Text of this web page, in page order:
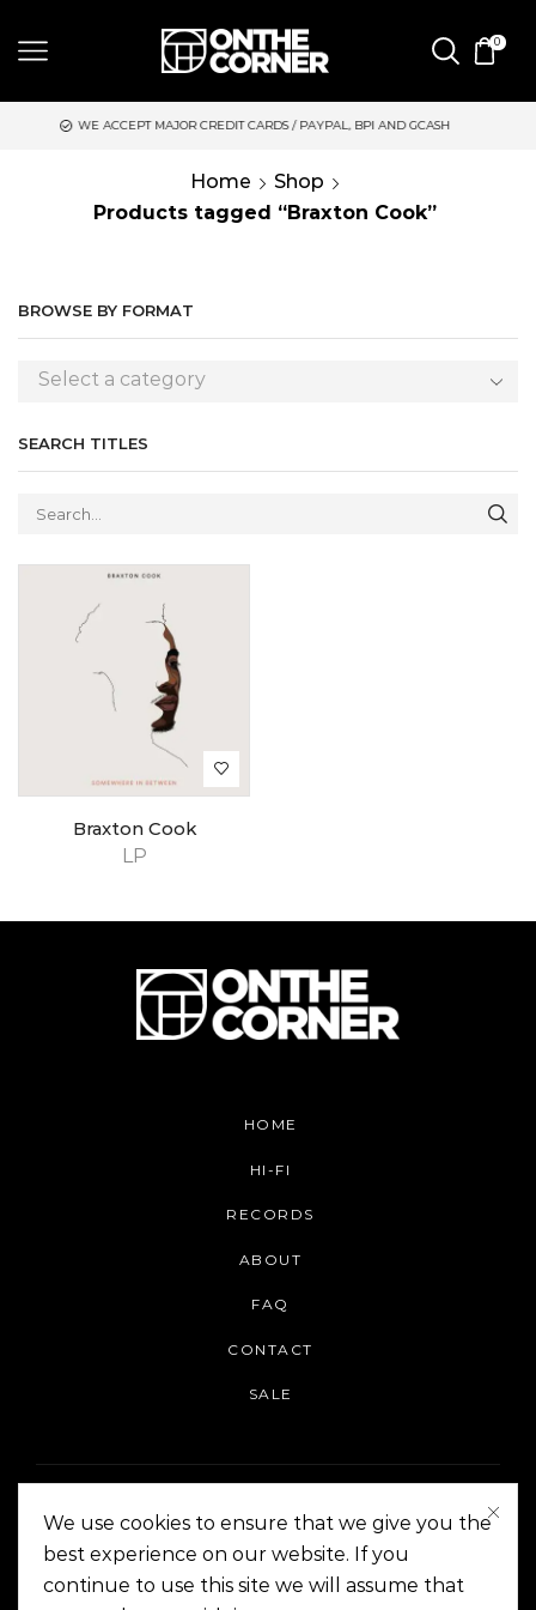
0
WE ACCEPT MAJOR CREDIT CARDS / PAYPAL, BPI AND GCASH
Home
Shop
Products tagged “Braxton Cook”
BROWSE BY FORMAT
Select a category
SEARCH TITLES
LP
Braxton Cook
HOME
HI-FI
RECORDS
ABOUT
FAQ
CONTACT
SALE
On The Corner Manila | Copyright 2014-2024
We use cookies to ensure that we give you the
best experience on our website. If you
continue to use this site we will assume that